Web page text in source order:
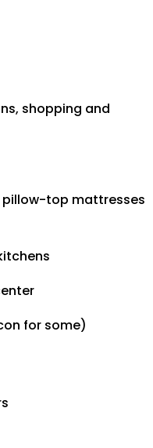
shopping and
pillow-top mattresses
for some)